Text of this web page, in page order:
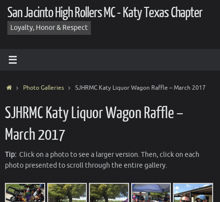
content
San Jacinto High Rollers MC - Katy Texas Chapter
Loyalty, Honor & Respect
HomePhoto Galleries SJHRMC Katy Liquor Wagon Raffle – March 2017
SJHRMC Katy Liquor Wagon Raffle –
March 2017
Tip: Click on a photo to see a larger version. Then, click on each
photo presented to scroll through the entire gallery.